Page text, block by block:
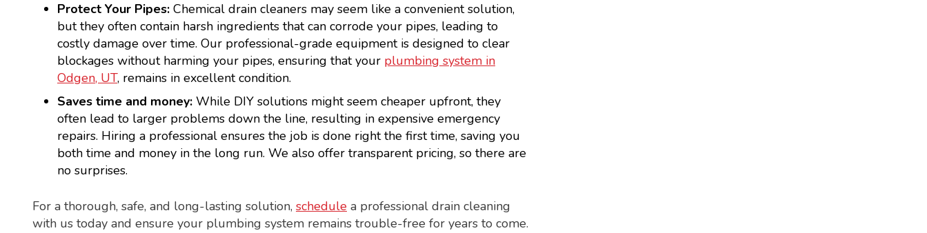
Protect Your Pipes: Chemical drain cleaners may seem like a convenient solution,
but they often contain harsh ingredients that can corrode your pipes, leading to
costly damage over time. Our professional-grade equipment is designed to clear
blockages without harming your pipes, ensuring that your plumbing system in
Odgen, UT, remains in excellent condition.
Saves time and money: While DIY solutions might seem cheaper upfront, they
often lead to larger problems down the line, resulting in expensive emergency
repairs. Hiring a professional ensures the job is done right the first time, saving you
both time and money in the long run. We also offer transparent pricing, so there are
no surprises.
For a thorough, safe, and long-lasting solution, schedule a professional drain cleaning
with us today and ensure your plumbing system remains trouble-free for years to come.